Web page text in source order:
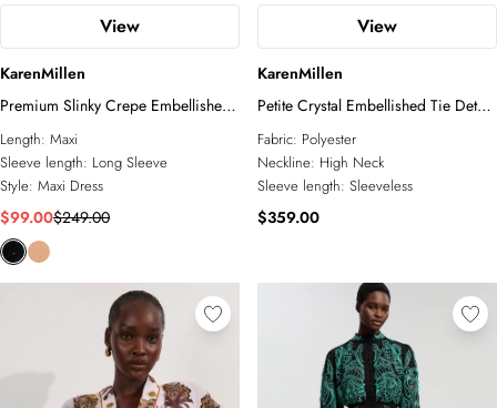
View
KarenMillen
Premium Slinky Crepe Embellished
Cut Out Maxi Dress
Length: Maxi
Sleeve length: Long Sleeve
Style: Maxi Dress
$99.00$249.00
View
KarenMillen
Petite Crystal Embellished Tie Detail
Halter Neck Maxi Dress
Fabric: Polyester
Neckline: High Neck
Sleeve length: Sleeveless
$359.00